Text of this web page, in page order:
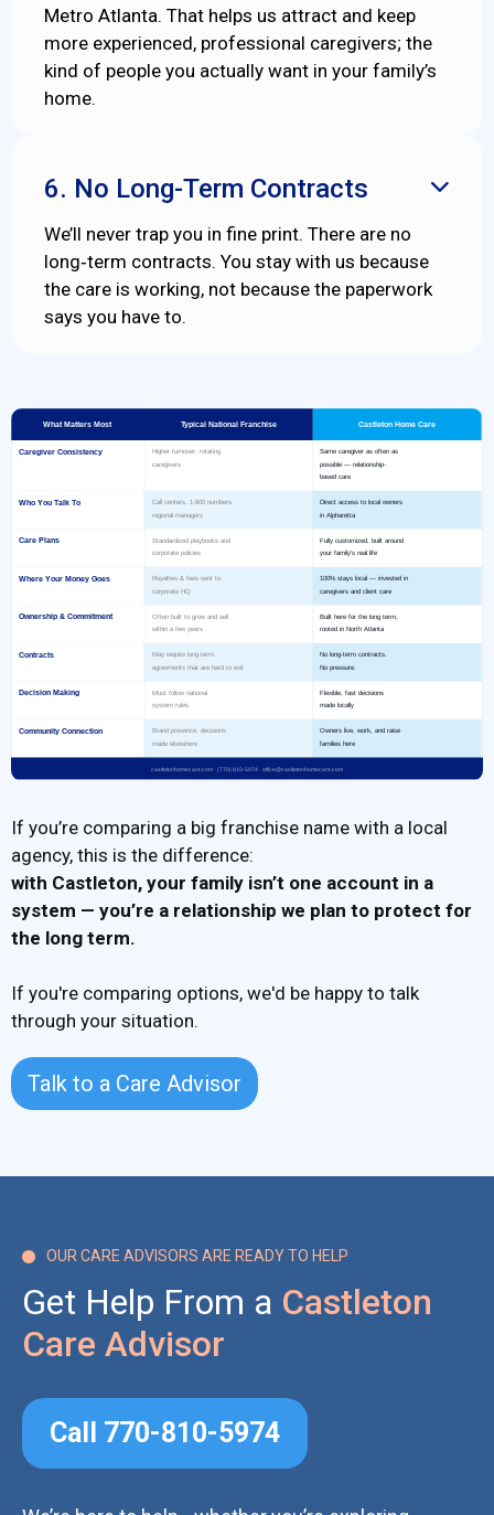
Metro Atlanta. That helps us attract and keep
more experienced, professional caregivers; the
kind of people you actually want in your family’s
home.
6. No Long-Term Contracts 
We’ll never trap you in fine print. There are no
long‑term contracts. You stay with us because
the care is working, not because the paperwork
says you have to.
If you’re comparing a big franchise name with a local
agency, this is the difference:
with Castleton, your family isn’t one account in a
system — you’re a relationship we plan to protect for
the long term.
If you're comparing options, we'd be happy to talk
through your situation.
Talk to a Care Advisor
 OUR CARE ADVISORS ARE READY TO HELP
Get Help From a Castleton
Care Advisor
Call 770-810-5974